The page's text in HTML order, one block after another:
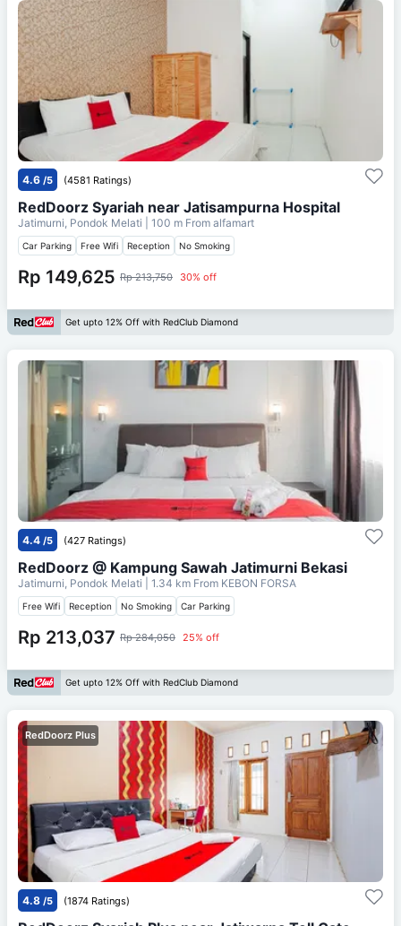
4.6 /5 (4581 Ratings)
RedDoorz Syariah near Jatisampurna Hospital
Jatimurni, Pondok Melati | 100 m From alfamart
Car Parking Free Wifi Reception No Smoking
Rp 149,625 Rp 213,750 30% off
Get upto 12% Off with RedClub Diamond
4.4 /5 (427 Ratings)
RedDoorz @ Kampung Sawah Jatimurni Bekasi
Jatimurni, Pondok Melati | 1.34 km From KEBON FORSA
Free Wifi Reception No Smoking Car Parking
Rp 213,037 Rp 284,050 25% off
Get upto 12% Off with RedClub Diamond
RedDoorz Plus
4.8 /5 (1874 Ratings)